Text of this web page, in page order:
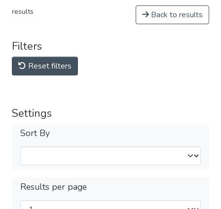
results Back to results
Filters
Reset filters
Settings
Sort By
Results per page